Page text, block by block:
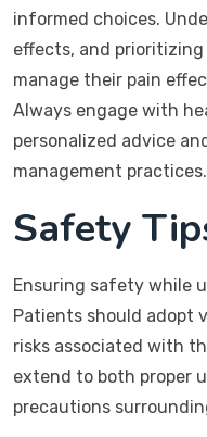
informed choices.
effects, and
manage their pain
Always engage with
personalized advice
management practices.
Safety
Ensuring safety while
Patients should adopt
risks associated with
extend to both proper
precautions